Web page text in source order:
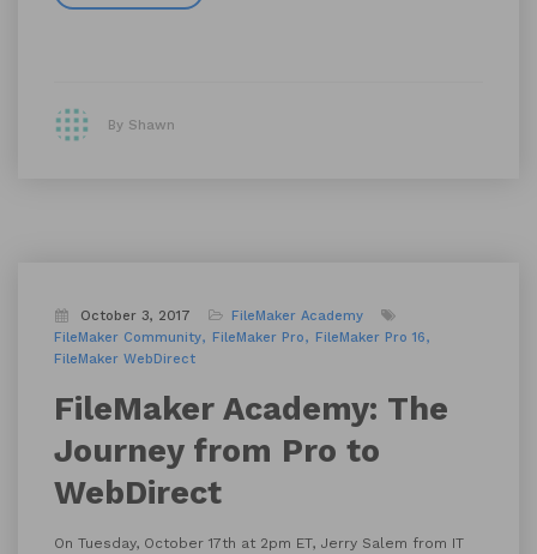
By Shawn
October 3, 2017
FileMaker Academy
FileMaker Community
FileMaker Pro
FileMaker Pro 16
FileMaker WebDirect
FileMaker Academy: The
Journey from Pro to
WebDirect
On Tuesday, October 17th at 2pm ET, Jerry Salem from IT